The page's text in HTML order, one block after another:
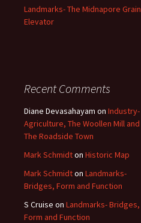
Landmarks- The Midnapore Grain
Elevator
Recent Comments
Diane Devasahayam on Industry-
Agriculture, The Woollen Mill and
The Roadside Town
Mark Schmidton Historic Map
Mark Schmidton Landmarks-
Bridges, Form and Function
S Cruise on Landmarks- Bridges,
Form and Function